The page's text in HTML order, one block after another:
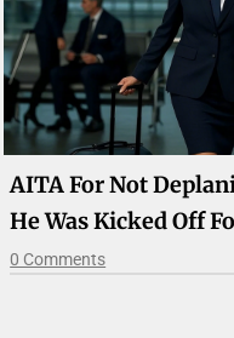
AITA For Not
He Was Kicked Off
0 Comments